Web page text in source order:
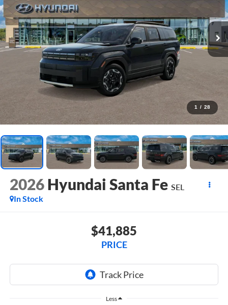
1 / 28
2026 Hyundai Santa Fe SEL
In Stock
$41,885
PRICE
Less